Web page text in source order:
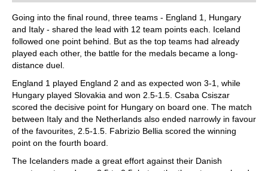
train more efficiently, intelligently and with a
more personalised approach than ever before.
Going into the final round, three teams - England 1, Hungary
and Italy - shared the lead with 12 team points each. Iceland
followed one point behind. But as the top teams had already
played each other, the battle for the medals became a long-
distance duel.
England 1 played England 2 and as expected won 3-1, while
Hungary played Slovakia and won 2.5-1.5. Csaba Csiszar
scored the decisive point for Hungary on board one. The match
between Italy and the Netherlands also ended narrowly in favour
of the favourites, 2.5-1.5. Fabrizio Bellia scored the winning
point on the fourth board.
The Icelanders made a great effort against their Danish